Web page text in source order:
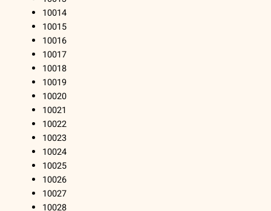
10014
10015
10016
10017
10018
10019
10020
10021
10022
10023
10024
10025
10026
10027
10028